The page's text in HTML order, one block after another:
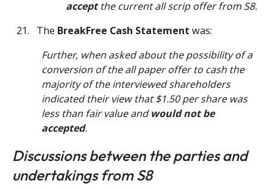
acceptthe current all scrip offer from S8.
The BreakFree Cash Statement was:
Further, when asked about the possibility of a
conversion of the all paper offer to cash the
majority of the interviewed shareholders
indicated their view that $1.50 per share was
less than fair value andwould not be
accepted.
Discussions between the parties and
undertakings from S8